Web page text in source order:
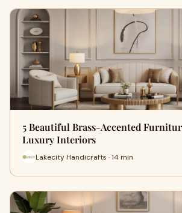
5 Beautiful Brass-Accented
Luxury Interiors
Lakecity Handicrafts · 14 min